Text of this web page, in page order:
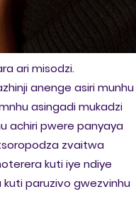
ari misodzi.
anenge asiri munhu
asingadi mukadzi
achiri pwere panyaya
zvaitwa
kuti iye ndiye
kuti paruzivo gwezvinhu